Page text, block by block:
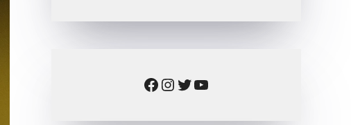
Facebook
Instagram
Twitter
YouTube